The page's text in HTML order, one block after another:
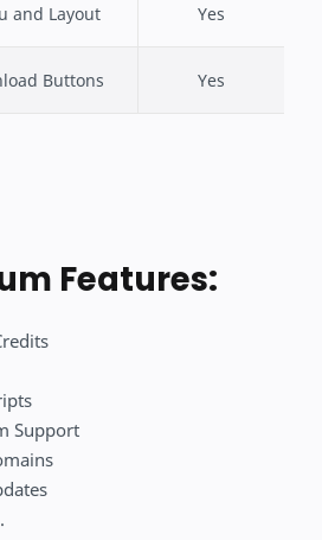
and Layout Yes
Buttons Yes
Features:
Support